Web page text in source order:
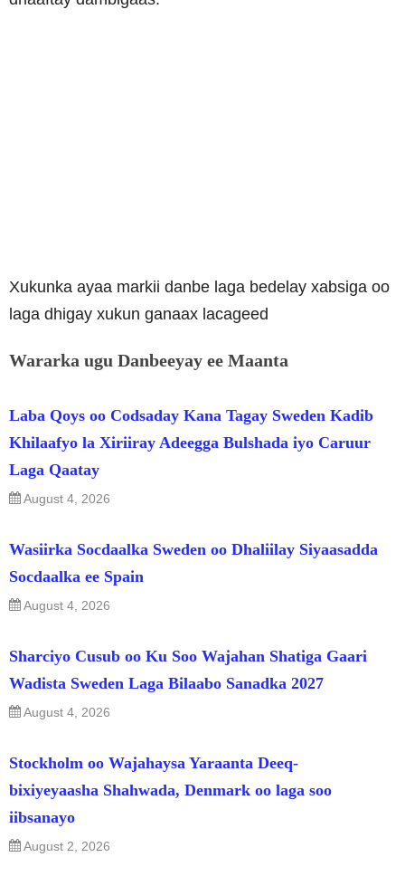
Xukunka ayaa markii danbe laga bedelay xabsiga oo
laga dhigay xukun ganaax lacageed
Wararka ugu Danbeeyay ee Maanta
Laba Qoys oo Codsaday Kana Tagay Sweden Kadib
Khilaafyo la Xiriiray Adeegga Bulshada iyo Caruur
Laga Qaatay
August 4, 2026
Wasiirka Socdaalka Sweden oo Dhaliilay Siyaasadda
Socdaalka ee Spain
August 4, 2026
Sharciyo Cusub oo Ku Soo Wajahan Shatiga Gaari
Wadista Sweden Laga Bilaabo Sanadka 2027
August 4, 2026
Stockholm oo Wajahaysa Yaraanta Deeq-
bixiyeyaasha Shahwada, Denmark oo laga soo
iibsanayo
August 2, 2026